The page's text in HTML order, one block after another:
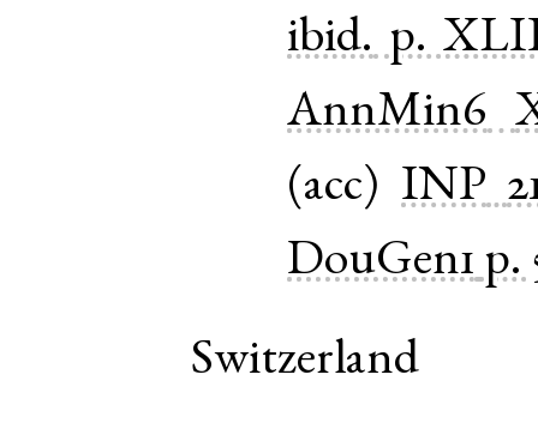
ibid. p.
AnnMin6
(acc) INP
DouGen1 p.
Switzerland